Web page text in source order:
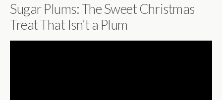
Sugar Plums: The Sweet Christmas
Treat That Isn’t a Plum